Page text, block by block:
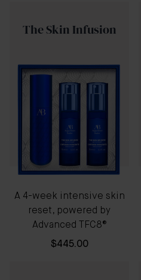
The Skin Infusion
A 4-week intensive skin
reset, powered by
Advanced TFC8®
$445.00